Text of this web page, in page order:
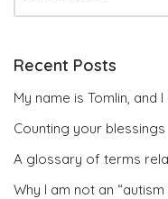
Recent Posts
My name is Tomlin, and
Counting your blessings
A glossary of terms
Why I am not an “autism